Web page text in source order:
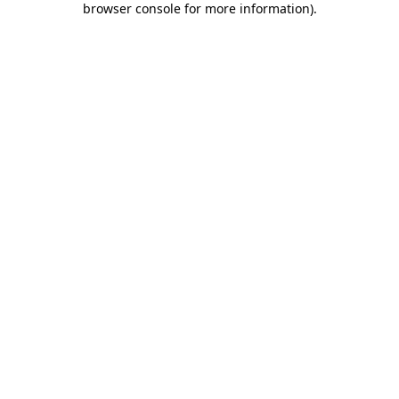
browser console for more information).